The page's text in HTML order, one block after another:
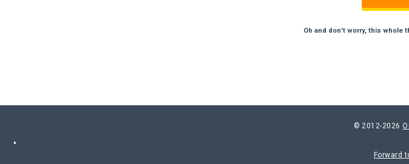
Oh and don't worry, this whole
© 2012-2026
Forward